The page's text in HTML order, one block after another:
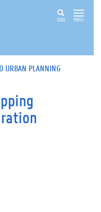
ZOEK MENU
URBAN PLANNING